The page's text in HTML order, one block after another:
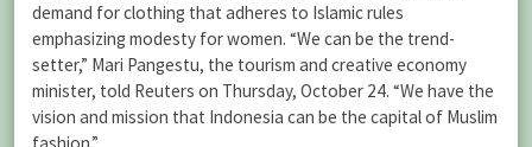
demand for clothing that adheres to Islamic rules
emphasizing modesty for women. “We can be the trend-
setter,” Mari Pangestu, the tourism and creative economy
minister, told Reuters on Thursday, October 24. “We have the
vision and mission that Indonesia can be the capital of Muslim